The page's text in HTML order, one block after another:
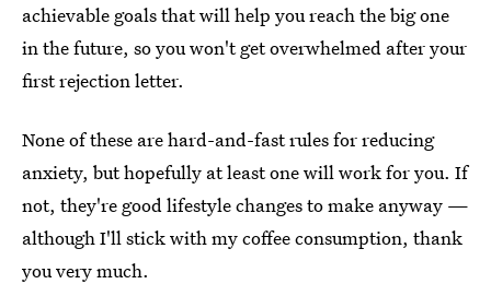
achievable goals that will help you reach the big one
in the future, so you won't get overwhelmed after your
first rejection letter.
None of these are hard-and-fast rules for reducing
anxiety, but hopefully at least one will work for you. If
not, they're good lifestyle changes to make anyway —
although I'll stick with my coffee consumption, thank
you very much.